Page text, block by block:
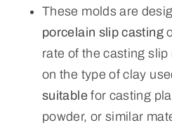
These molds are
porcelain slip casting
rate of the casting
on the type of clay
suitable for casting
powder, or similar